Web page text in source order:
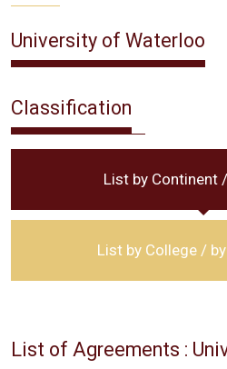
University of Waterloo
Classification
List by Continent
List by College /
List of Agreements :